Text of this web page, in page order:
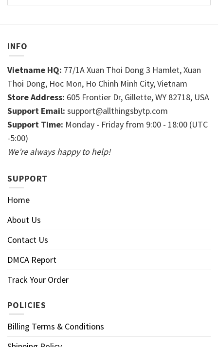
INFO
Vietname HQ: 77/1A Xuan Thoi Dong 3 Hamlet, Xuan
Thoi Dong, Hoc Mon, Ho Chinh Minh City, Vietnam
Store Address: 605 Frontier Dr, Gillette, WY 82718, USA
Support Email: support@allthingsbytp.com
Support Time: Monday - Friday from 9:00 - 18:00 (UTC
-5:00)
We’re always happy to help!
SUPPORT
Home
About Us
Contact Us
DMCA Report
Track Your Order
POLICIES
Billing Terms & Conditions